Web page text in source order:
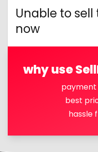
Unable to
now
why use
payment
best
hassle